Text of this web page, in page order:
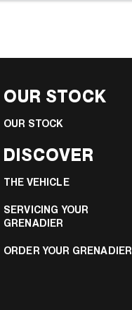
OUR STOCK
OUR STOCK
DISCOVER
THE VEHICLE
SERVICING YOUR
GRENADIER
ORDER YOUR GRENADIER